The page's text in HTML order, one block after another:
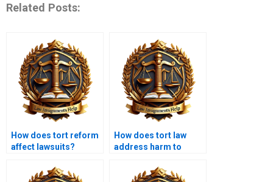
Related Posts:
How does tort reform
affect lawsuits?
How does tort law
address harm to